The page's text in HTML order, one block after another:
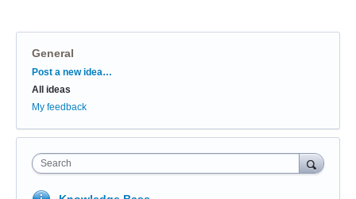
General
Categories
Post a new idea…
All ideas
My feedback
Search